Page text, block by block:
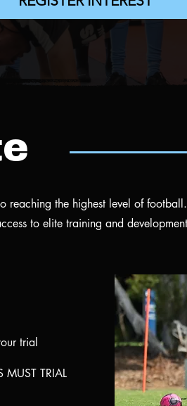
reaching the highest level of
to elite training and
trial
MUST TRIAL